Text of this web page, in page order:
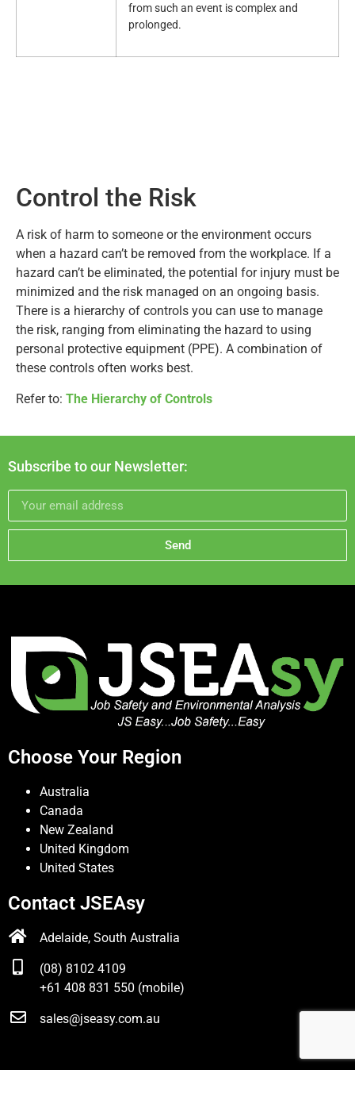
from such an event is complex and
prolonged.
Control the Risk
A risk of harm to someone or the environment occurs
when a hazard can’t be removed from the workplace. If a
hazard can’t be eliminated, the potential for injury must be
minimized and the risk managed on an ongoing basis.
There is a hierarchy of controls you can use to manage
the risk, ranging from eliminating the hazard to using
personal protective equipment (PPE). A combination of
these controls often works best.
Refer to: The Hierarchy of Controls
Subscribe to our Newsletter:
Send
Choose Your Region
Australia
Canada
New Zealand
United Kingdom
United States
Contact JSEAsy
Adelaide, South Australia
(08) 8102 4109
+61 408 831 550 (mobile)
sales@jseasy.com.au